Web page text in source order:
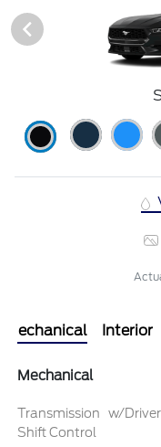
Mechanical Interior
Mechanical
Transmission w/
Shift Control